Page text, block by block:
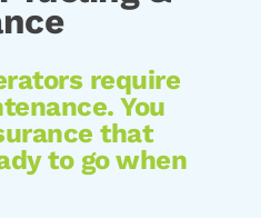
require
You
that
to go when